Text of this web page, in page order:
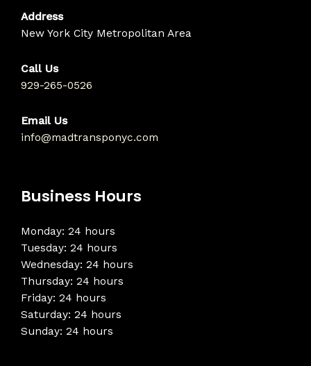
Address
New York City Metropolitan Area
Call Us
929-265-0526
Email Us
info@madtransponyc.com
Business Hours
Monday: 24 hours
Tuesday: 24 hours
Wednesday: 24 hours
Thursday: 24 hours
Friday: 24 hours
Saturday: 24 hours
Sunday: 24 hours